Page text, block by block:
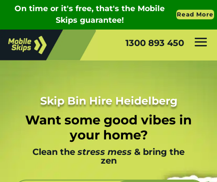
1300 893 450
Skip Bin Hire Heidelberg
Want some good vibes in
your home?
Clean the stress mess & bring the
zen